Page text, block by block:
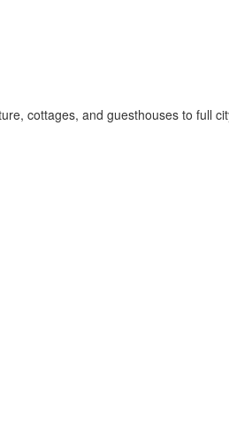
cottages, and guesthouses to full